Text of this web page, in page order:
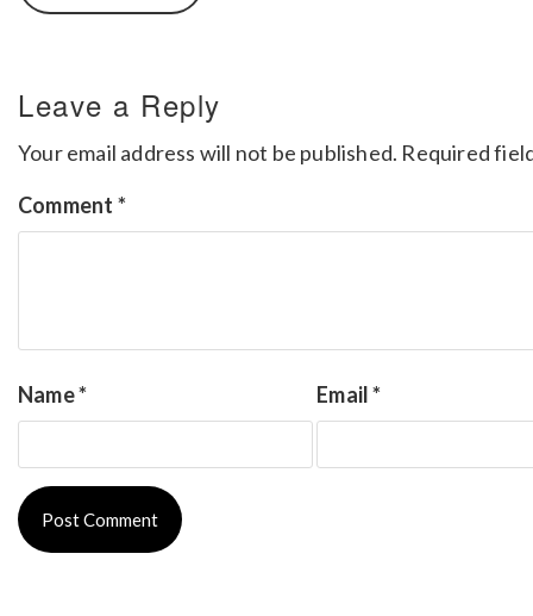
Leave a Reply
Your email address will not be published. Required
Comment *
Name* Email*